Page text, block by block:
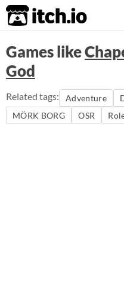
itch.io
Games like
God
Related tags: Adventure
MÖRK BORG
OSR